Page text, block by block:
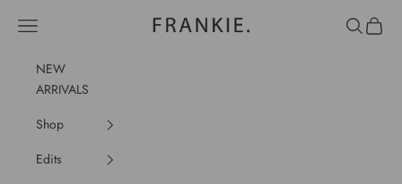
frankie.
Navigation menu Search
Cart
NEW
ARRIVALS
Shop
Edits